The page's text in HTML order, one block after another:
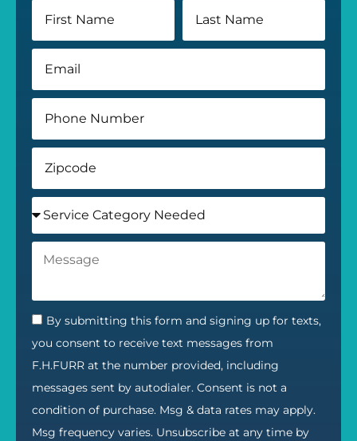
By submitting this form and signing up for texts,
you consent to receive text messages from
F.H.FURR at the number provided, including
messages sent by autodialer. Consent is not a
condition of purchase. Msg & data rates may apply.
Msg frequency varies. Unsubscribe at any time by